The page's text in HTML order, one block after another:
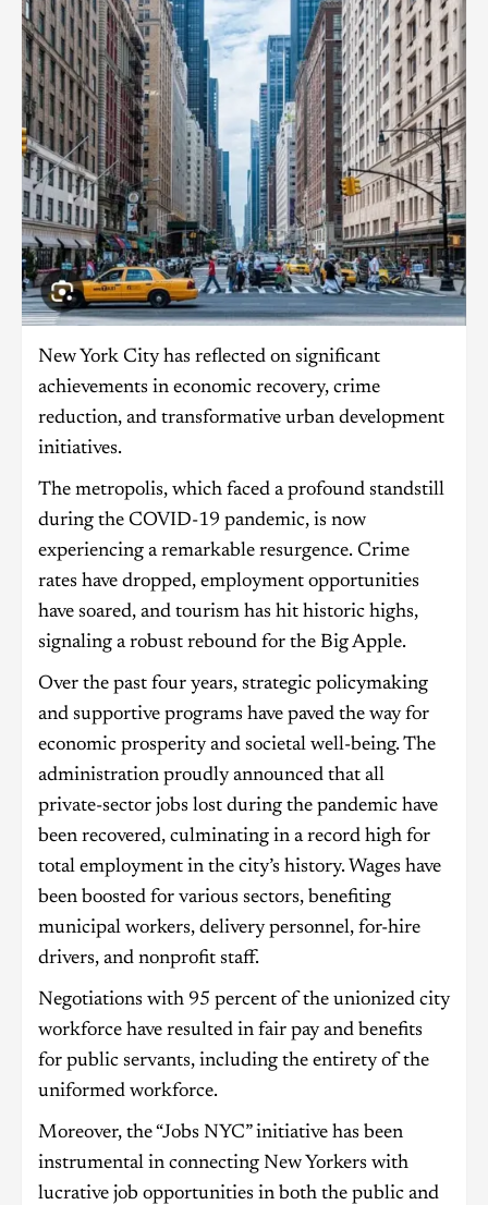
New York City has reflected on significant
achievements in economic recovery, crime
reduction, and transformative urban development
initiatives.
The metropolis, which faced a profound standstill
during the COVID-19 pandemic, is now
experiencing a remarkable resurgence. Crime
rates have dropped, employment opportunities
have soared, and tourism has hit historic highs,
signaling a robust rebound for the Big Apple.
Over the past four years, strategic policymaking
and supportive programs have paved the way for
economic prosperity and societal well-being. The
administration proudly announced that all
private-sector jobs lost during the pandemic have
been recovered, culminating in a record high for
total employment in the city’s history. Wages have
been boosted for various sectors, benefiting
municipal workers, delivery personnel, for-hire
drivers, and nonprofit staff.
Negotiations with 95 percent of the unionized city
workforce have resulted in fair pay and benefits
for public servants, including the entirety of the
uniformed workforce.
Moreover, the “Jobs NYC” initiative has been
instrumental in connecting New Yorkers with
lucrative job opportunities in both the public and